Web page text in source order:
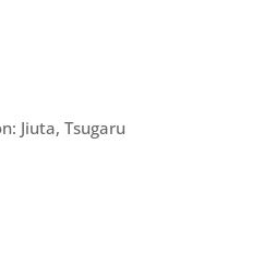
Jiuta, Tsugaru